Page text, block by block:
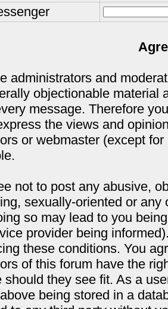
administrators and
objectionable material
message. Therefore
the views and
or webmaster (except
not to post any abusive,
sexually-oriented or
so may lead to you
provider being
these conditions. You
of this forum have the
should they see fit. As a
being stored in a